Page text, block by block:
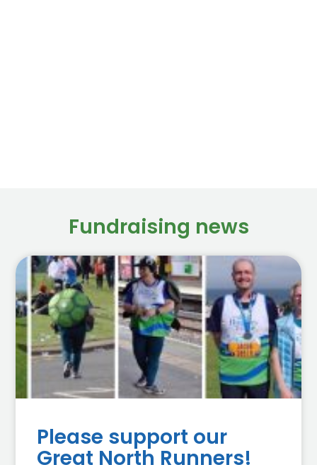
Fundraising news
Please support our
Great North Runners!